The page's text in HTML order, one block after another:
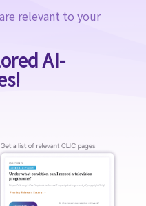
are we liable for the acts of
something defamatory of
of the defamatory words
were placed on an internet
will that website (or the
for defamation?
in my article, and it was a
relevant to your
AI-